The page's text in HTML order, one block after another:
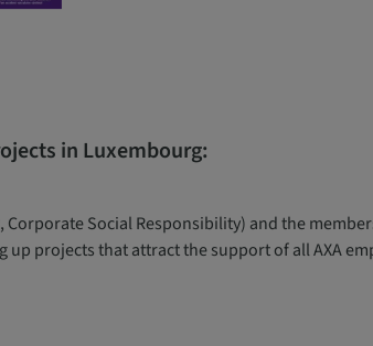
in Luxembourg:
Corporate Social Responsibility) and the
projects that attract the support of all AXA